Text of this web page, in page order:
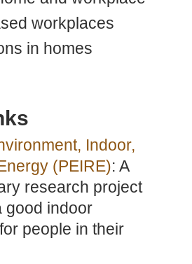
workplaces
in homes
Indoor,
(PEIRE): A
research project
good indoor
people in their